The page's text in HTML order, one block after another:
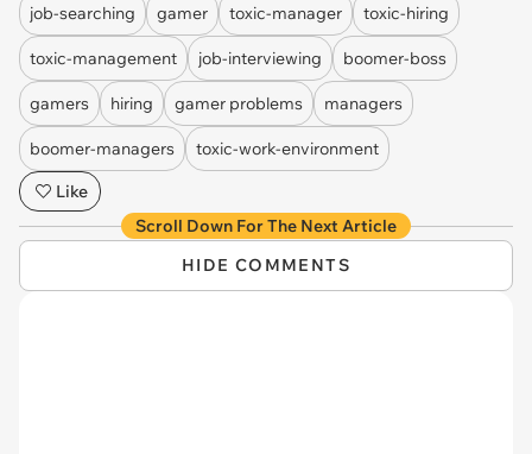
job-searching gamer toxic-manager toxic-hiring
toxic-management job-interviewing boomer-boss
gamers hiring gamer problems managers
boomer-managers
toxic-work-environment
Like
Scroll Down For The Next Article
HIDE COMMENTS